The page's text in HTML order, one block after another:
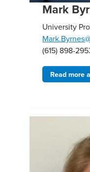
Mark
University
(615) 898-
Read more